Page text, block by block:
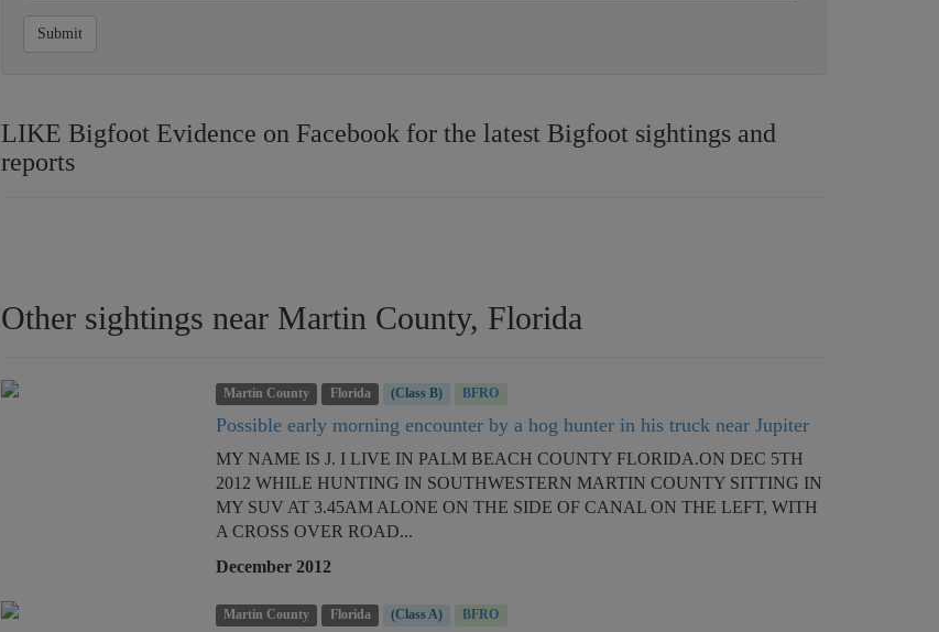
Submit
LIKE Bigfoot Evidence on Facebook for the latest Bigfoot sightings and
reports
Other sightings near Martin County, Florida
Martin County Florida (Class B) BFRO
Possible early morning encounter by a hog hunter in his truck near Jupiter
MY NAME IS J. I LIVE IN PALM BEACH COUNTY FLORIDA.ON DEC 5TH
2012 WHILE HUNTING IN SOUTHWESTERN MARTIN COUNTY SITTING IN
MY SUV AT 3.45AM ALONE ON THE SIDE OF CANAL ON THE LEFT, WITH
A CROSS OVER ROAD...
December 2012
Martin County Florida (Class A) BFRO